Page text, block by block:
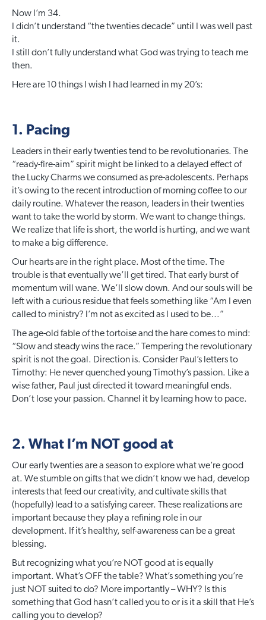
Now I’m 34.
I didn’t understand “the twenties decade” until I was well past
it.
I still don’t fully understand what God was trying to teach me
then.
Here are 10 things I wish I had learned in my 20’s:
1. Pacing
Leaders in their early twenties tend to be revolutionaries. The
“ready-fire-aim” spirit might be linked to a delayed effect of
the Lucky Charms we consumed as pre-adolescents. Perhaps
it’s owing to the recent introduction of morning coffee to our
daily routine. Whatever the reason, leaders in their twenties
want to take the world by storm. We want to change things.
We realize that life is short, the world is hurting, and we want
to make a big difference.
Our hearts are in the right place. Most of the time. The
trouble is that eventually we’ll get tired. That early burst of
momentum will wane. We’ll slow down. And our souls will be
left with a curious residue that feels something like “Am I even
called to ministry? I’m not as excited as I used to be…”
The age-old fable of the tortoise and the hare comes to mind:
“Slow and steady wins the race.” Tempering the revolutionary
spirit is not the goal. Direction is. Consider Paul’s letters to
Timothy: He never quenched young Timothy’s passion. Like a
wise father, Paul just directed it toward meaningful ends.
Don’t lose your passion. Channel it by learning how to pace.
2. What I’m NOT good at
Our early twenties are a season to explore what we’re good
at. We stumble on gifts that we didn’t know we had, develop
interests that feed our creativity, and cultivate skills that
(hopefully) lead to a satisfying career. These realizations are
important because they play a refining role in our
development. If it’s healthy, self-awareness can be a great
blessing.
But recognizing what you’re NOT good at is equally
important. What’s OFF the table? What’s something you’re
just NOT suited to do? More importantly – WHY? Is this
something that God hasn’t called you to or is it a skill that He’s
calling you to develop?